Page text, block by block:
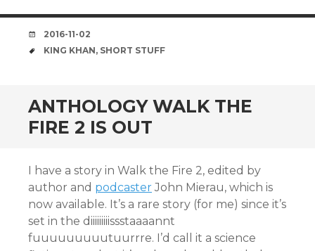
DATE
2016-11-02
TAGS
KING KHAN, SHORT STUFF
ANTHOLOGY WALK THE
FIRE 2 IS OUT
I have a story in Walk the Fire 2, edited by
author and podcasterJohn Mierau, which is
now available. It’s a rare story (for me) since it’s
set in the diiiiiiiiissstaaaannt
fuuuuuuuuutuurrre. I’d call it a science